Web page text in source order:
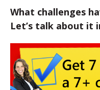
What challenges
Let’s talk about it